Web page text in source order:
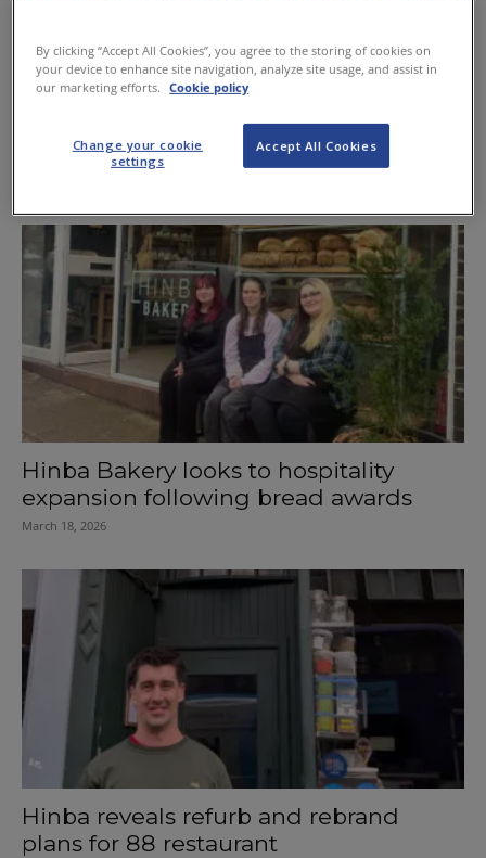
Left Bank reopens as Glasgow’s first
late-night vinyl listening bar
Hinba Bakery looks to hospitality
expansion following bread awards
March 18, 2026
Hinba reveals refurb and rebrand
plans for 88 restaurant
By clicking “Accept All Cookies”, you agree to the storing of cookies on
your device to enhance site navigation, analyze site usage, and assist in
our marketing efforts.
Cookie policy
Accept All Cookies
Change your cookie
settings